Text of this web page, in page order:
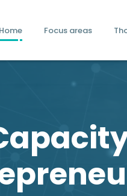
Home Focus areas